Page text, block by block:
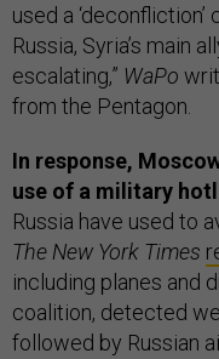
used a
Russia, Syria’s main
escalating,” WaPo
from the Pentagon.
In response,
use of a military
Russia have used to
The New York Times
including planes and
coalition, detected
followed by Russian